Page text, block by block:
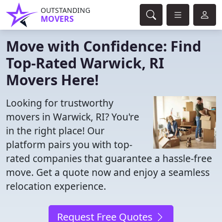
OUTSTANDING
MOVERS
Move with Confidence: Find
Top-Rated Warwick, RI
Movers Here!
Looking for trustworthy
movers in Warwick, RI? You're
in the right place! Our
platform pairs you with top-
rated companies that guarantee a hassle-free
move. Get a quote now and enjoy a seamless
relocation experience.
Request Free Quotes